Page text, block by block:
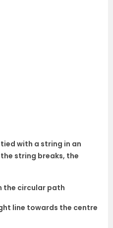
with a string in an
string breaks, the
the circular path
line towards the centre